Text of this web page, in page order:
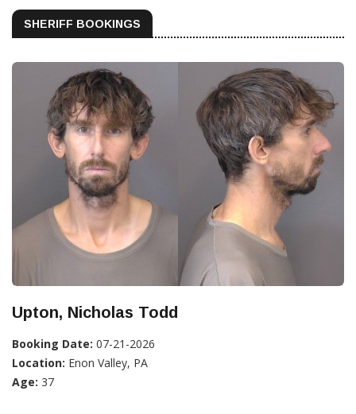
SHERIFF BOOKINGS
Upton, Nicholas Todd
Booking Date: 07-21-2026
Location: Enon Valley, PA
Age: 37